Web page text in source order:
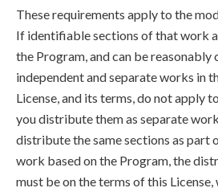
These requirements apply to the
If identifiable sections of that work
the Program, and can be reasonably
independent and separate works in
License, and its terms, do not apply
you distribute them as separate
distribute the same sections as part
work based on the Program, the
must be on the terms of this